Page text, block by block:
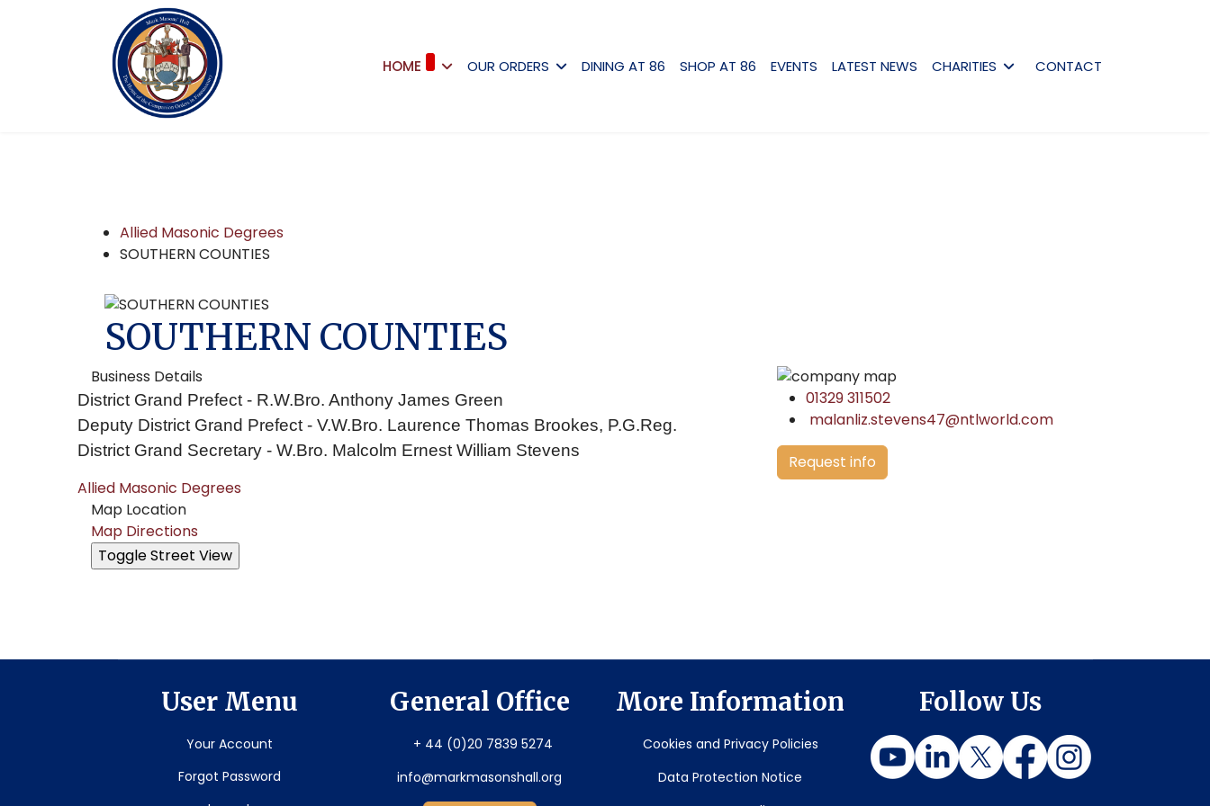
HOME OUR ORDERS DINING AT 86 SHOP AT 86 EVENTS LATEST NEWS CHARITIES CONTACT
Allied Masonic Degrees
SOUTHERN COUNTIES
SOUTHERN COUNTIES
Business Details
District Grand Prefect - R.W.Bro. Anthony James Green
Deputy District Grand Prefect - V.W.Bro. Laurence Thomas Brookes, P.G.Reg.
District Grand Secretary - W.Bro. Malcolm Ernest William Stevens
Allied Masonic Degrees
Map Location
Map Directions
01329 311502
malanliz.stevens47@ntlworld.com
Request info
User Menu
Your Account
Forgot Password
General Office
+ 44 (0)20 7839 5274
info@markmasonshall.org
More Information
Cookies and Privacy Policies
Data Protection Notice
Follow Us